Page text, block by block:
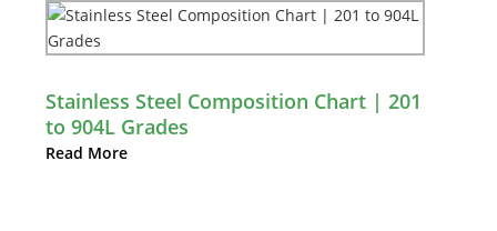
Stainless Steel Composition Chart | 201
to 904L Grades
Read More